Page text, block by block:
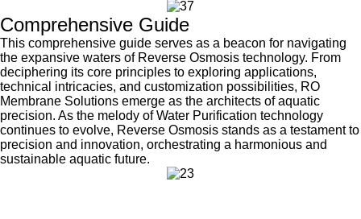
Comprehensive Guide
This comprehensive guide serves as a beacon for navigating
the expansive waters of Reverse Osmosis technology. From
deciphering its core principles to exploring applications,
technical intricacies, and customization possibilities, RO
Membrane Solutions emerge as the architects of aquatic
precision. As the melody of Water Purification technology
continues to evolve, Reverse Osmosis stands as a testament to
precision and innovation, orchestrating a harmonious and
sustainable aquatic future.